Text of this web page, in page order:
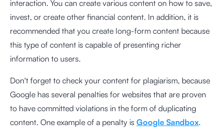
interaction. You can create various content on how to save,
invest, or create other financial content. In addition, it is
recommended that you create long-form content because
this type of content is capable of presenting richer
information to users.
Don't forget to check your content for plagiarism, because
Google has several penalties for websites that are proven
to have committed violations in the form of duplicating
content. One example of a penalty is Google Sandbox.